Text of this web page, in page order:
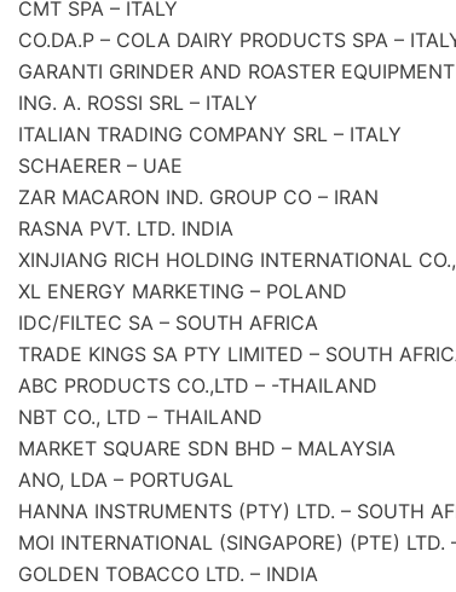
CMT SPA – ITALY
CO.DA.P – COLA DAIRY PRODUCTS SPA –
GARANTI GRINDER AND ROASTER
ING. A. ROSSI SRL – ITALY
ITALIAN TRADING COMPANY SRL – ITALY
SCHAERER – UAE
ZAR MACARON IND. GROUP CO – IRAN
RASNA PVT. LTD. INDIA
XINJIANG RICH HOLDING INTERNATIONAL
XL ENERGY MARKETING – POLAND
IDC/FILTEC SA – SOUTH AFRICA
TRADE KINGS SA PTY LIMITED – SOUTH
ABC PRODUCTS CO.,LTD – -THAILAND
NBT CO., LTD – THAILAND
MARKET SQUARE SDN BHD – MALAYSIA
ANO, LDA – PORTUGAL
HANNA INSTRUMENTS (PTY) LTD. – SOUTH
MOI INTERNATIONAL (SINGAPORE) (PTE) LTD.
GOLDEN TOBACCO LTD. – INDIA